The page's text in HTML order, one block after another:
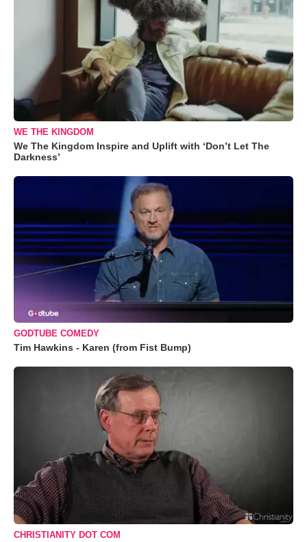
WE THE KINGDOM
We The Kingdom Inspire and Uplift with ‘Don’t Let The
Darkness’
GODTUBE COMEDY
Tim Hawkins - Karen (from Fist Bump)
CHRISTIANITY DOT COM